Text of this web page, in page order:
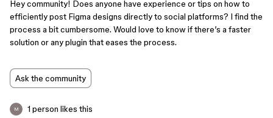
Hey community! Does anyone have experience or tips on how to
efficiently post Figma designs directly to social platforms? I find the
process a bit cumbersome. Would love to know if there’s a faster
solution or any plugin that eases the process.
Ask the community
M 1 person likes this